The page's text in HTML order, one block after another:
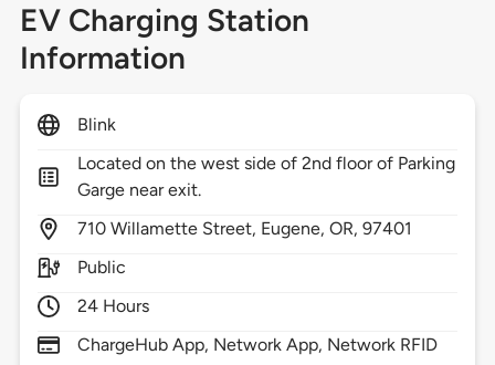
EV Charging Station
Information
Blink
Located on the west side of 2nd floor of Parking
Garge near exit.
710 Willamette Street, Eugene,OR,97401
Public
24 Hours
ChargeHub App, Network App, Network RFID